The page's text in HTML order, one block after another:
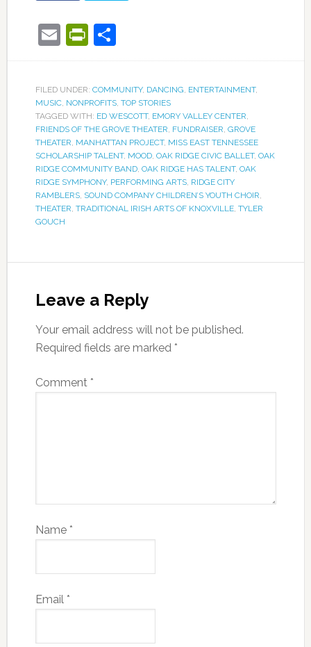
EmailPrintFriendly
Share
FILED UNDER: COMMUNITY, DANCING, ENTERTAINMENT,
MUSIC, NONPROFITS, TOP STORIES
TAGGED WITH: ED WESCOTT, EMORY VALLEY CENTER,
FRIENDS OF THE GROVE THEATER, FUNDRAISER, GROVE
THEATER, MANHATTAN PROJECT, MISS EAST TENNESSEE
SCHOLARSHIP TALENT, MOOD, OAK RIDGE CIVIC BALLET, OAK
RIDGE COMMUNITY BAND, OAK RIDGE HAS TALENT, OAK
RIDGE SYMPHONY, PERFORMING ARTS, RIDGE CITY
RAMBLERS, SOUND COMPANY CHILDREN’S YOUTH CHOIR,
THEATER, TRADITIONAL IRISH ARTS OF KNOXVILLE, TYLER
GOUCH
Leave a Reply
Your email address will not be published.
Required fields are marked *
Comment *
Name *
Email *